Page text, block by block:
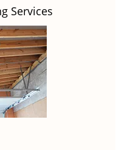
Services